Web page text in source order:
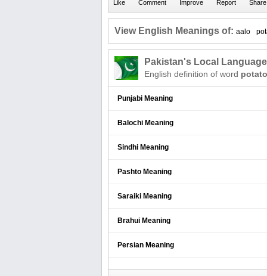
View English Meanings of: aalo
Pakistan's Local
English definition of word potato
Punjabi Meaning
Balochi Meaning
Sindhi Meaning
Pashto Meaning
Saraiki Meaning
Brahui Meaning
Persian Meaning